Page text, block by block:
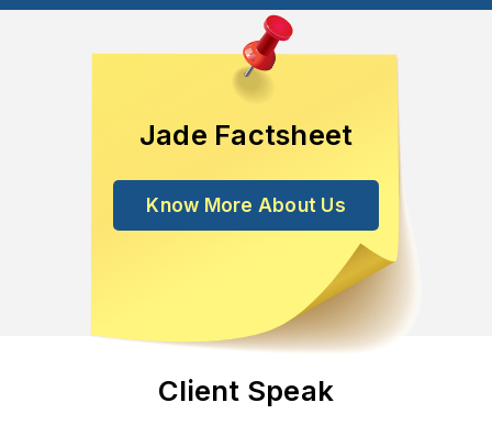
Jade Factsheet
Know More About Us
Client Speak